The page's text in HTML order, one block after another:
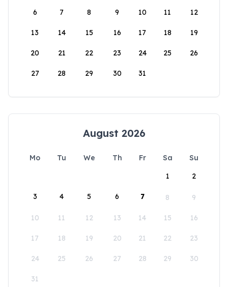
6 7 8 9 10 11 12
13 14 15 16 17 18 19
20 21 22 23 24 25 26
27 28 29 30 31
August 2026
Mo Tu We Th Fr Sa
Su
1
2
3 4 5 6 7 8 9
10 11 12 13 14 15 16
17 18 19 20 21 22 23
24 25 26 27 28 29 30
31